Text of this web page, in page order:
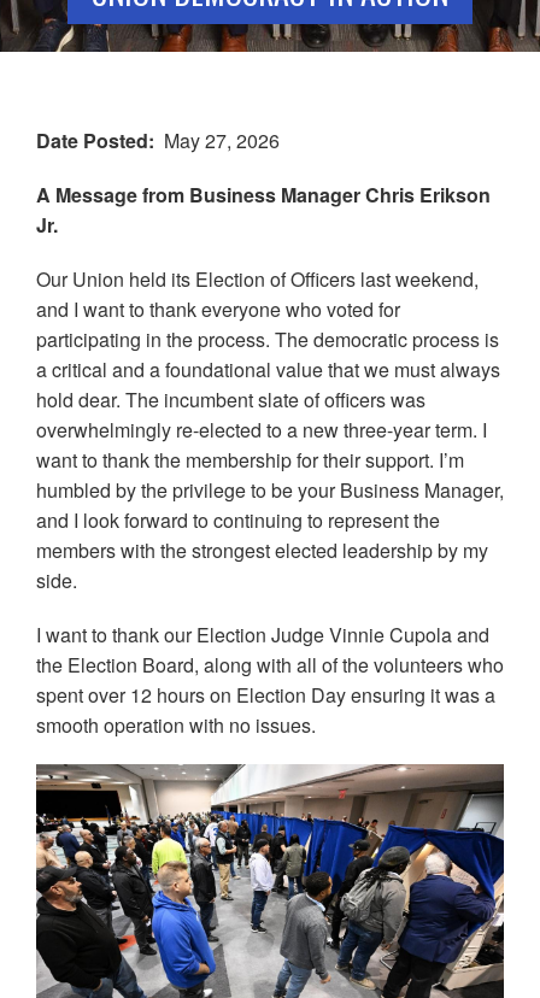
Date Posted
May 27, 2026
A Message from Business Manager Chris Erikson
Jr.
Our Union held its Election of Officers last weekend,
and I want to thank everyone who voted for
participating in the process. The democratic process is
a critical and a foundational value that we must always
hold dear. The incumbent slate of officers was
overwhelmingly re-elected to a new three-year term. I
want to thank the membership for their support. I’m
humbled by the privilege to be your Business Manager,
and I look forward to continuing to represent the
members with the strongest elected leadership by my
side.
I want to thank our Election Judge Vinnie Cupola and
the Election Board, along with all of the volunteers who
spent over 12 hours on Election Day ensuring it was a
smooth operation with no issues.